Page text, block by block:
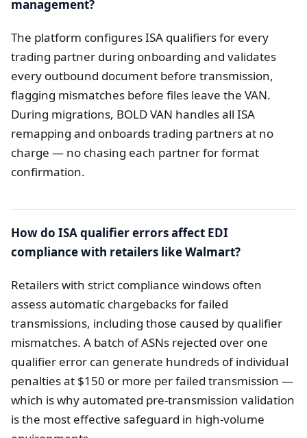
management?
The platform configures ISA qualifiers for every
trading partner during onboarding and validates
every outbound document before transmission,
flagging mismatches before files leave the VAN.
During migrations, BOLD VAN handles all ISA
remapping and onboards trading partners at no
charge — no chasing each partner for format
confirmation.
How do ISA qualifier errors affect EDI
compliance with retailers like Walmart?
Retailers with strict compliance windows often
assess automatic chargebacks for failed
transmissions, including those caused by qualifier
mismatches. A batch of ASNs rejected over one
qualifier error can generate hundreds of individual
penalties at $150 or more per failed transmission —
which is why automated pre-transmission validation
is the most effective safeguard in high-volume